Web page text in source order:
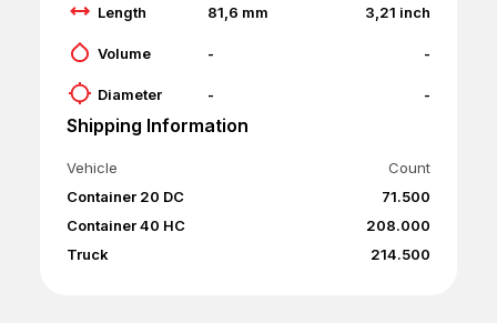
Length 81,6 mm 3,21 inch
Volume - -
Diameter - -
Shipping Information
Vehicle
Count
Container 20 DC
71.500
Container 40 HC
208.000
Truck
214.500